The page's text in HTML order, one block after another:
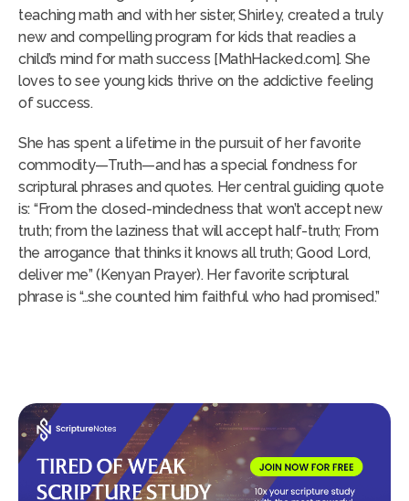
teaching math and with her sister, Shirley, created a truly
new and compelling program for kids that readies a
child’s mind for math success [MathHacked.com]. She
loves to see young kids thrive on the addictive feeling
of success.
She has spent a lifetime in the pursuit of her favorite
commodity—Truth—and has a special fondness for
scriptural phrases and quotes. Her central guiding quote
is: “From the closed-mindedness that won’t accept new
truth; from the laziness that will accept half-truth; From
the arrogance that thinks it knows all truth; Good Lord,
deliver me” (Kenyan Prayer). Her favorite scriptural
phrase is “…she counted him faithful who had promised.”